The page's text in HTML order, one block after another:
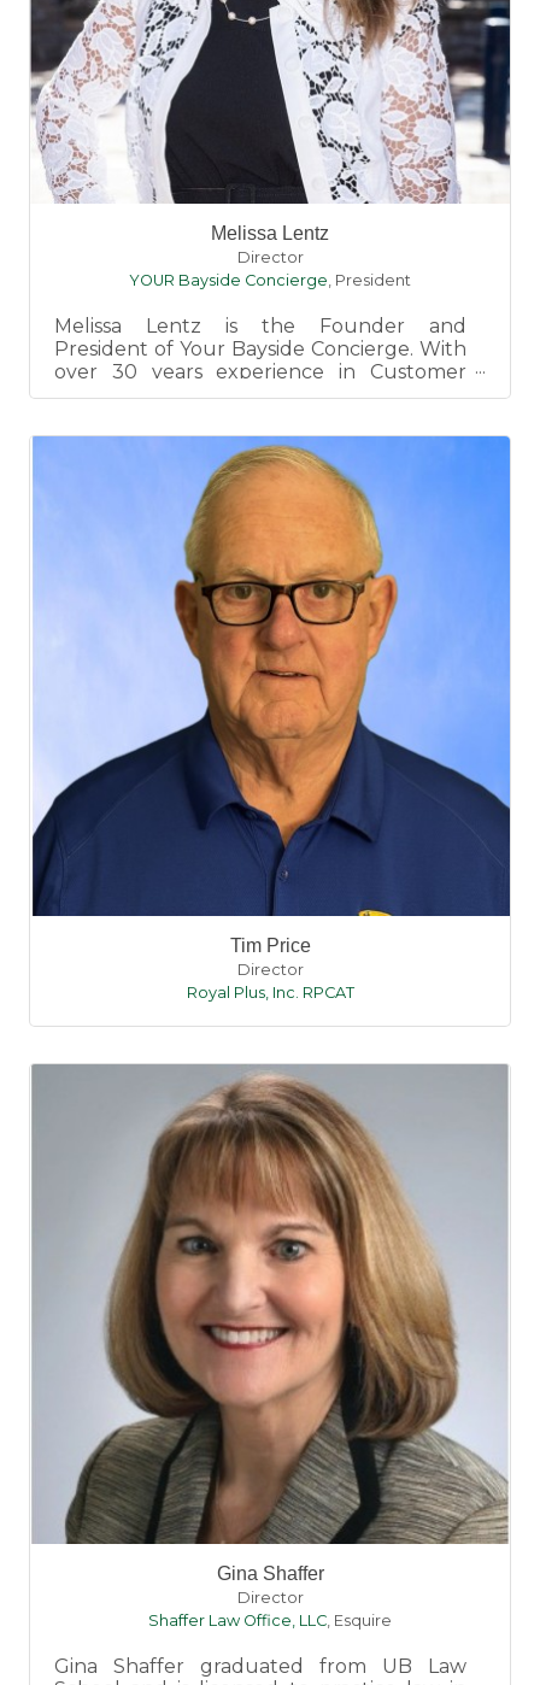
Melissa Lentz
Director
YOUR Bayside Concierge, President
Melissa Lentz is the Founder and
President of Your Bayside Concierge. With
over 30 years experience in Customer
Service, Melissa prides herself wit...
Tim Price
Director
Royal Plus, Inc. RPCAT
Gina Shaffer
Director
Shaffer Law Office, LLC, Esquire
Gina Shaffer graduated from UB Law